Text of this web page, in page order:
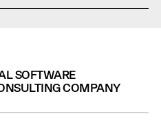
SOFTWARE
COMPANY